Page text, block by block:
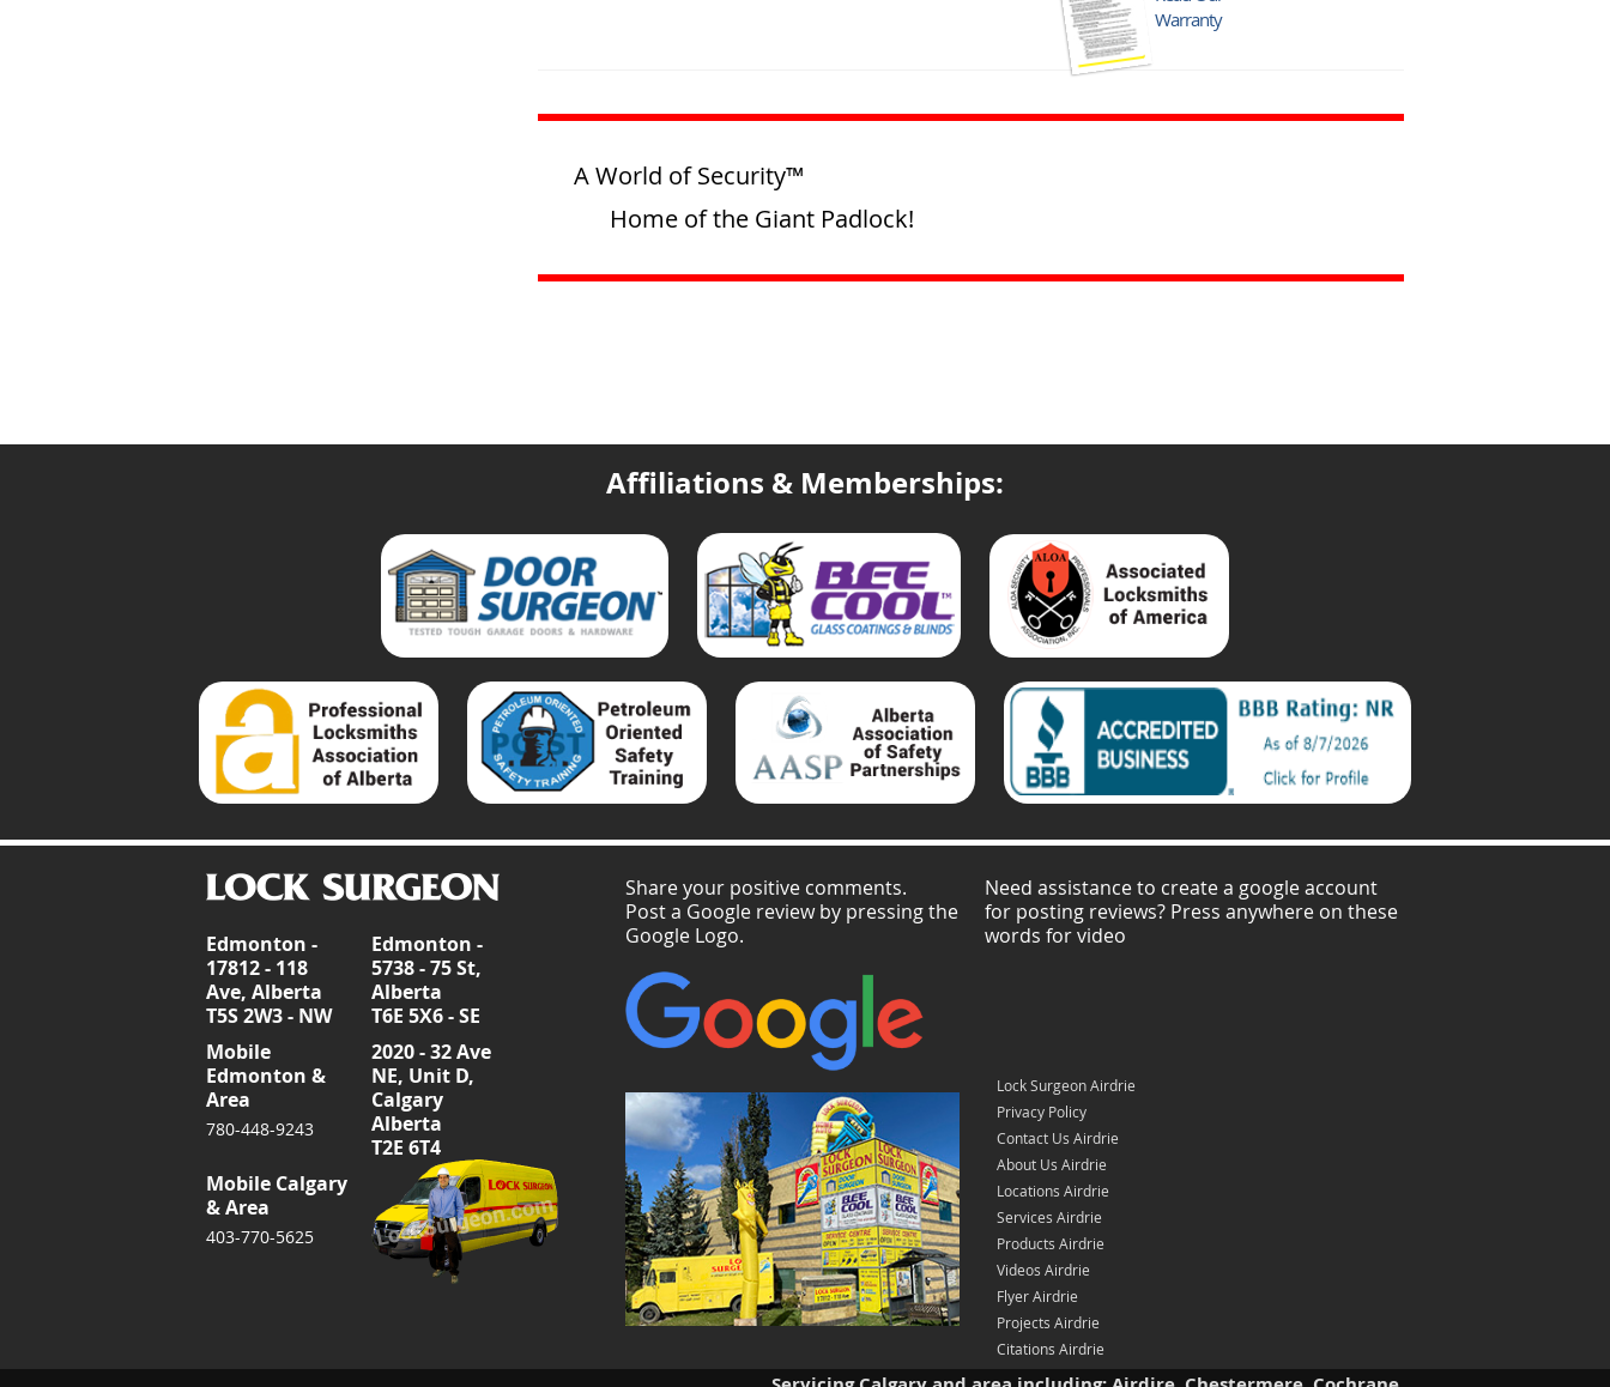
Warranty
A World of Security™
Home of the Giant Padlock!
Affiliations & Memberships:
Edmonton -
17812 - 118
Ave, Alberta
T5S 2W3 - NW
Edmonton -
5738 - 75 St,
Alberta
T6E 5X6 - SE
Mobile
Edmonton &
Area
780-448-9243
2020 - 32 Ave
NE, Unit D,
Calgary
Alberta
T2E 6T4
Mobile Calgary
& Area
403-770-5625
Share your positive comments.
Post a Google review by pressing the
Google Logo.
Need assistance to create a google account
for posting reviews? Press anywhere on these
words for video
Lock Surgeon Airdrie
Privacy Policy
Contact Us Airdrie
About Us Airdrie
Locations Airdrie
Services Airdrie
Products Airdrie
Videos Airdrie
Flyer Airdrie
Projects Airdrie
Citations Airdrie